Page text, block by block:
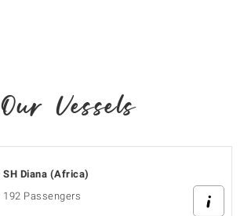
Our Vessels
SH Diana (Africa)
192 Passengers